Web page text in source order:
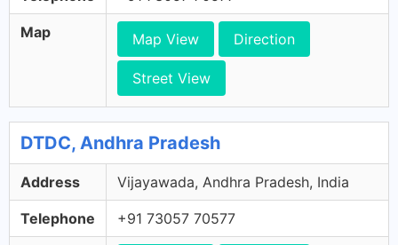
Map Map View Direction
Street View
DTDC, Andhra Pradesh
Address Vijayawada, Andhra Pradesh, India
Telephone +91 73057 70577